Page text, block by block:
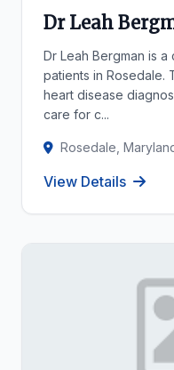
Dr Leah
Dr Leah Bergman is
patients in Rosedale.
heart disease
care for c...
Rosedale,
View Details